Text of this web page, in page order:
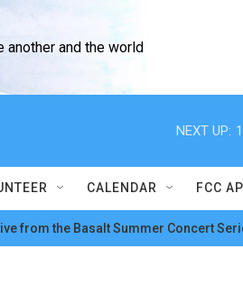
another and the world
NEXT UP:
CALENDAR FCC
from the Basalt Summer Concert